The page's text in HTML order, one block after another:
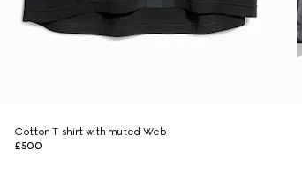
Cotton T-shirt with muted Web
£500